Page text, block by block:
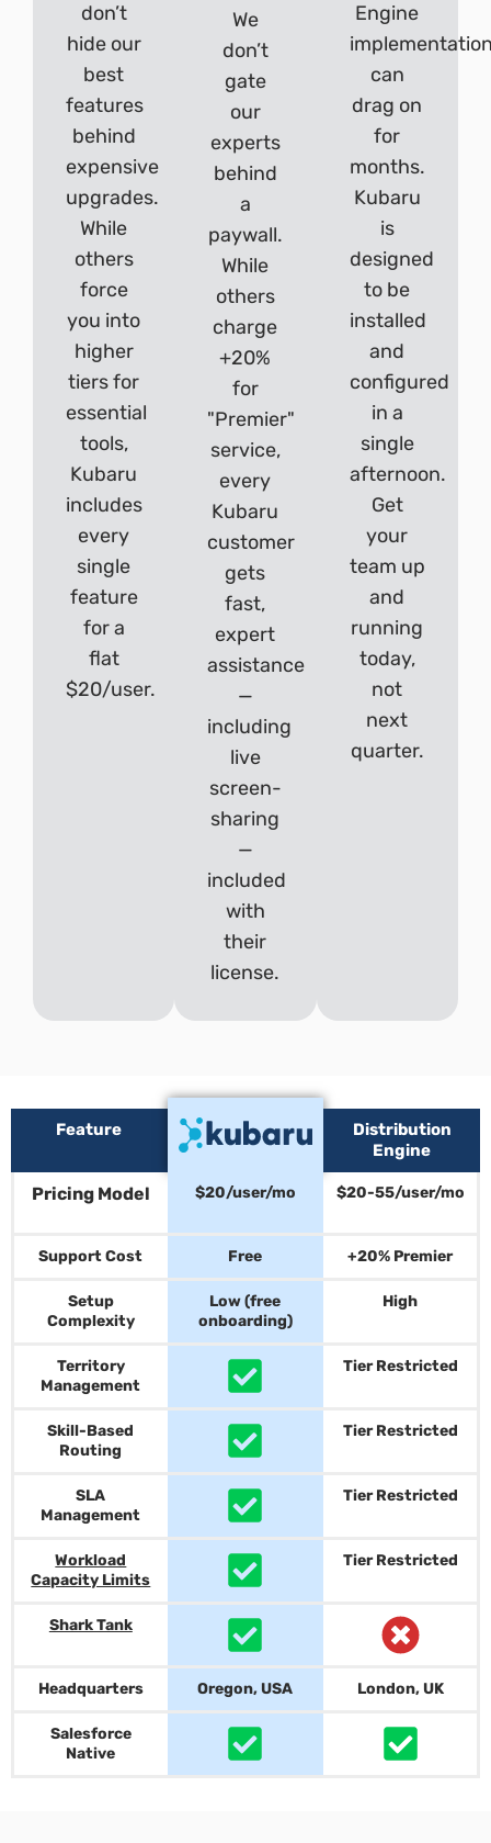
don’t
hide our
best
features
behind
expensive
upgrades.
While
others
force
you into
higher
tiers for
essential
tools,
Kubaru
includes
every
single
feature
for a
flat
$20/user.
We
don’t
gate
our
experts
behind
a
paywall.
While
others
charge
+20%
for
"Premier"
service,
every
Kubaru
customer
gets
fast,
expert
assistance
—
including
live
screen-
sharing
—
included
with
their
license.
Engine
can
drag on
for
months.
Kubaru
is
designed
to be
installed
and
configured
in a
single
afternoon.
Get
your
team up
and
running
today,
not
next
quarter.
Feature
Distribution
Engine
Pricing Model $20/user/mo $20-55/user/mo
Support Cost Free +20% Premier
Setup
Complexity
Low (free
onboarding)
High
Territory
Management
Tier Restricted
Skill-Based
Routing
Tier Restricted
SLA
Management
Tier Restricted
Workload
Capacity Limits
Tier Restricted
Shark Tank
Headquarters Oregon, USA London, UK
Salesforce
Native